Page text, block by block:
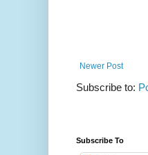
Newer Post
Subscribe to:
Subscribe To